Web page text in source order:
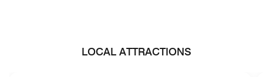
LOCAL ATTRACTIONS